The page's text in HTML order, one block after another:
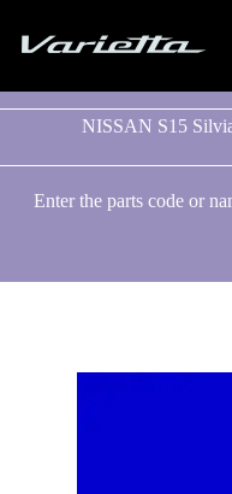
NISSAN S15
Enter the parts code or